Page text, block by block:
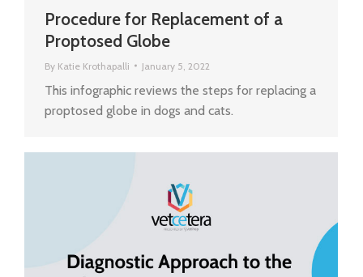
Procedure for Replacement of a
Proptosed Globe
By Katie Krothapalli January 5, 2022
This infographic reviews the steps for replacing a
proptosed globe in dogs and cats.